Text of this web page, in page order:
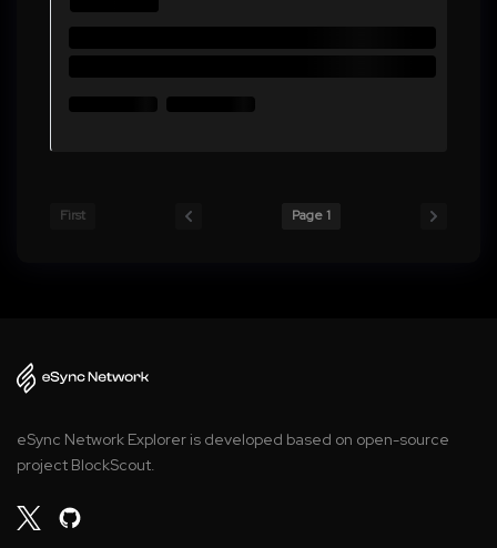
First Page 1
eSync Network Explorer is developed based on open-source
project BlockScout.